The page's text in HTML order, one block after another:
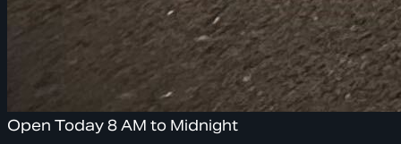
Open Today 8 AM to Midnight